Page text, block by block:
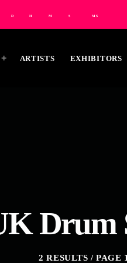
D H M S MS
ARTISTS EXHIBITORS
Drum
2 RESULTS / PAGE